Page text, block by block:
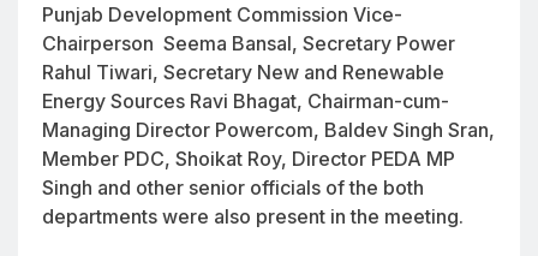
Punjab Development Commission Vice-
Chairperson Seema Bansal, Secretary Power
Rahul Tiwari, Secretary New and Renewable
Energy Sources Ravi Bhagat, Chairman-cum-
Managing Director Powercom, Baldev Singh Sran,
Member PDC, Shoikat Roy, Director PEDA MP
Singh and other senior officials of the both
departments were also present in the meeting.